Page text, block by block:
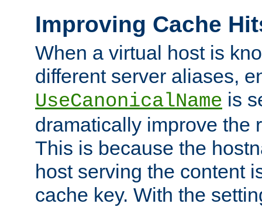
Improving Cache
When a virtual host is
different server aliases,
UseCanonicalName is
dramatically improve the
This is because the
host serving the content
cache key. With the